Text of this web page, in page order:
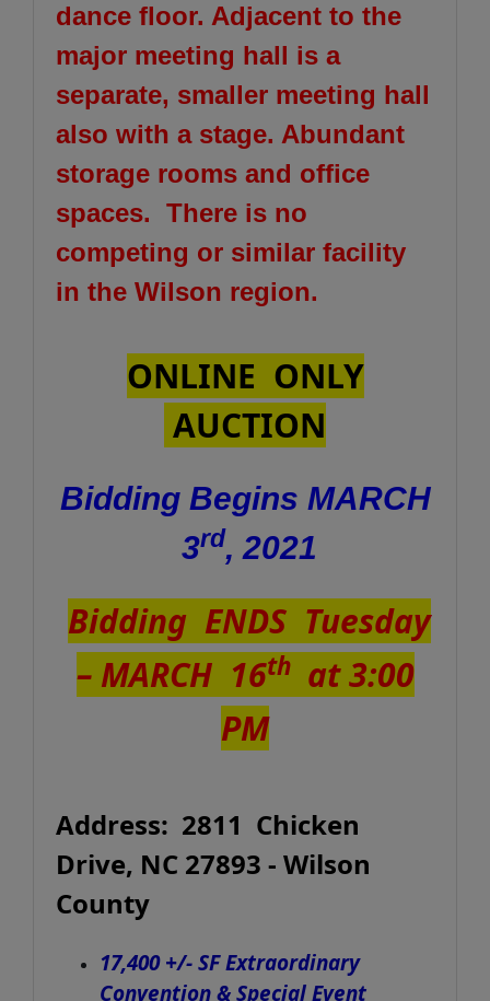
dance floor. Adjacent to the
major meeting hall is a
separate, smaller meeting hall
also with a stage. Abundant
storage rooms and office
spaces. There is no
competing or similar facility
in the Wilson region.
ONLINE ONLY
AUCTION
Bidding Begins MARCH
3rd, 2021
Bidding ENDS Tuesday
– MARCH 16th at 3:00
PM
Address: 2811 Chicken
Drive, NC 27893 - Wilson
County
17,400 +/- SF Extraordinary
Convention & Special Event